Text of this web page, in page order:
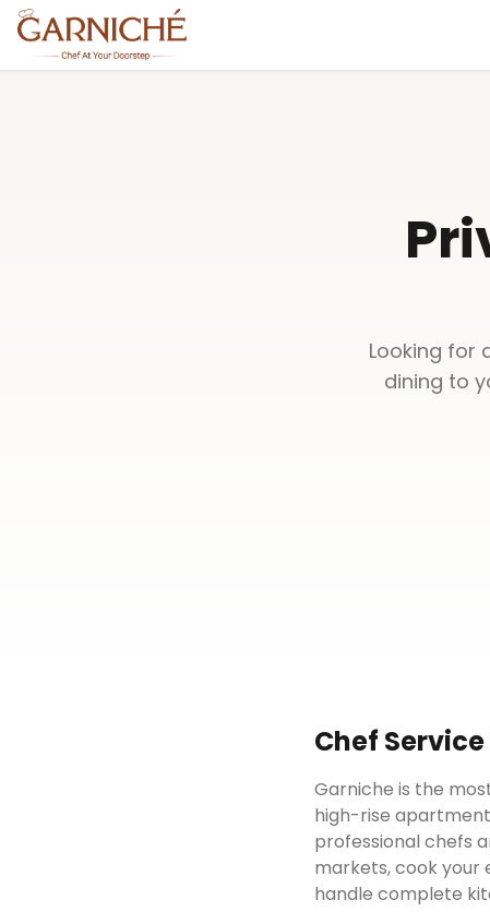
Looking for
dining to
Chef Service
Garniche is the
high-rise
professional chefs
markets, cook your
handle complete